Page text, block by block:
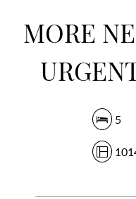
MORE
5